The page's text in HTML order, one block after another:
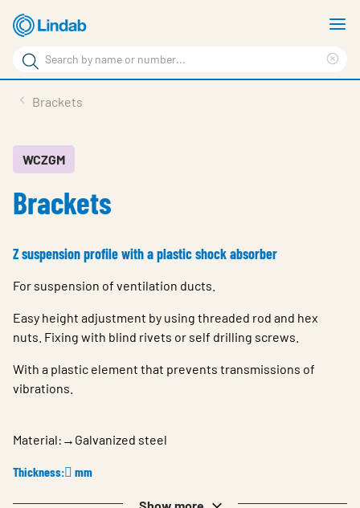
Skip
to
main
content
Search
Search
Sustainability
About us
Choose languge
Global
Brackets
WCZGM
Brackets
Z suspension profile with a plastic shock absorber
For suspension of ventilation ducts.
Easy height adjustment by using threaded rod and hex
nuts. Fixing with blind rivets or self drilling screws.
With a plastic element that prevents transmissions of
vibrations.
Material:→Galvanized steel
Thickness:𔾶 mm
Show more